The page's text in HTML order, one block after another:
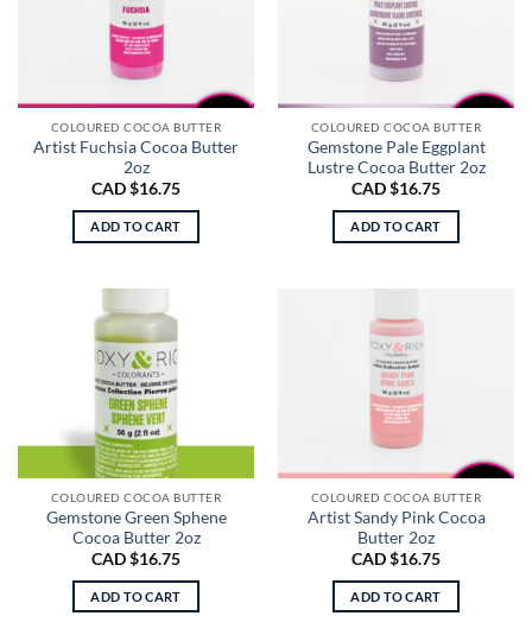
COLOURED COCOA BUTTER
Artist Fuchsia Cocoa Butter
2oz
CAD $16.75
ADD TO CART
COLOURED COCOA BUTTER
Gemstone Pale Eggplant
Lustre Cocoa Butter 2oz
CAD $16.75
ADD TO CART
COLOURED COCOA BUTTER
Gemstone Green Sphene
Cocoa Butter 2oz
CAD $16.75
ADD TO CART
COLOURED COCOA BUTTER
Artist Sandy Pink Cocoa
Butter 2oz
CAD $16.75
ADD TO CART